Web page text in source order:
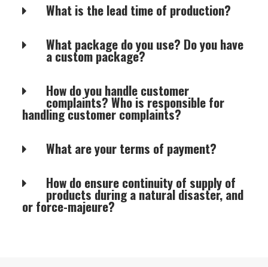
What is the lead time of production?
What package do you use? Do you have
a custom package?
How do you handle customer
complaints? Who is responsible for
handling customer complaints?
What are your terms of payment?
How do ensure continuity of supply of
products during a natural disaster, and
or force-majeure?